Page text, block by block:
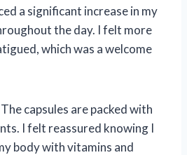
a significant increase in my
the day. I felt more
which was a welcome
The capsules are packed with
I felt reassured knowing I
body with vitamins and